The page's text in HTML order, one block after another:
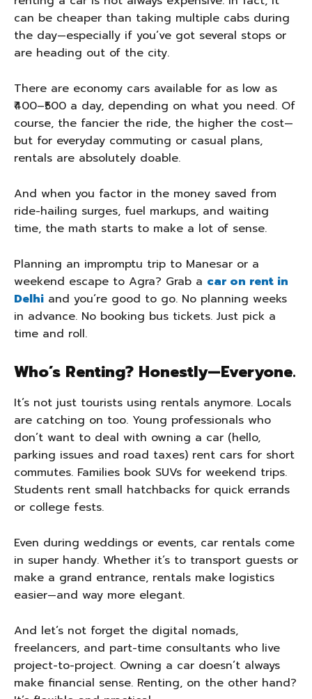
can be cheaper than taking multiple cabs during
the day—especially if you’ve got several stops or
are heading out of the city.
There are economy cars available for as low as
₹400–₹500 a day, depending on what you need. Of
course, the fancier the ride, the higher the cost—
but for everyday commuting or casual plans,
rentals are absolutely doable.
And when you factor in the money saved from
ride-hailing surges, fuel markups, and waiting
time, the math starts to make a lot of sense.
Planning an impromptu trip to Manesar or a
weekend escape to Agra? Grab a car on rent in
Delhi and you’re good to go. No planning weeks
in advance. No booking bus tickets. Just pick a
time and roll.
Who’s Renting? Honestly—Everyone.
It’s not just tourists using rentals anymore. Locals
are catching on too. Young professionals who
don’t want to deal with owning a car (hello,
parking issues and road taxes) rent cars for short
commutes. Families book SUVs for weekend trips.
Students rent small hatchbacks for quick errands
or college fests.
Even during weddings or events, car rentals come
in super handy. Whether it’s to transport guests or
make a grand entrance, rentals make logistics
easier—and way more elegant.
And let’s not forget the digital nomads,
freelancers, and part-time consultants who live
project-to-project. Owning a car doesn’t always
make financial sense. Renting, on the other hand?